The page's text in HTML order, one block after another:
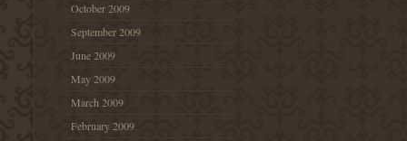
October 2009
September 2009
June 2009
May 2009
March 2009
February 2009